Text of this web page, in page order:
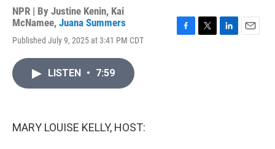
NPR | By Justine Kenin, Kai
McNamee, Juana Summers
Published July 9, 2025 at 3:41 PM CDT
LISTEN • 7:59
MARY LOUISE KELLY, HOST: